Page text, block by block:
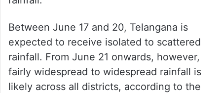
Between June 17 and 20, Telangana is
expected to receive isolated to scattered
rainfall. From June 21 onwards, however,
fairly widespread to widespread rainfall is
likely across all districts, according to the